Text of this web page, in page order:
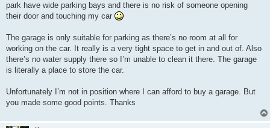
park have wide parking bays and there is no risk of someone opening
their door and touching my car
The garage is only suitable for parking as there’s no room at all for
working on the car. It really is a very tight space to get in and out of. Also
there’s no water supply there so I’m unable to clean it there. The garage
is literally a place to store the car.
Unfortunately I’m not in position where I can afford to buy a garage. But
you made some good points. Thanks